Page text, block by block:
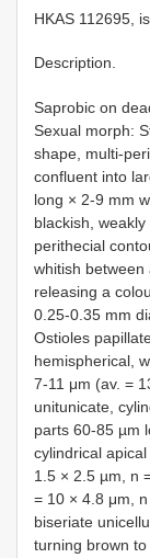
HKAS 112695,
Description.
Saprobic on
Sexual morph:
shape, multi-
confluent into
long × 2-9 mm
blackish,
perithecial
whitish
releasing a
0.25-0.35 mm
Ostioles
hemispherical,
7-11 μm (av. =
unitunicate,
parts 60-85 µm
cylindrical
1.5 × 2.5 µm, n
= 10 × 4.8 μm,
biseriate
turning brown